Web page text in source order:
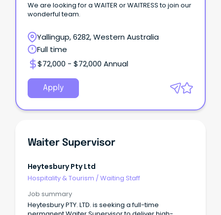
We are looking for a WAITER or WAITRESS to join our
wonderful team.
Yallingup, 6282, Western Australia
Full time
$72,000 - $72,000 Annual
Apply
Waiter Supervisor
Heytesbury Pty Ltd
Hospitality & Tourism / Waiting Staff
Job summary
Heytesbury PTY. LTD. is seeking a full-time